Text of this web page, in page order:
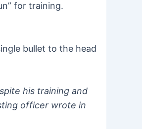
for training.
bullet to the head
his training and
officer wrote in